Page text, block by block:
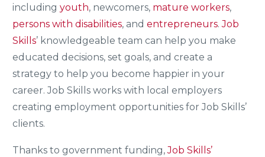
including youth, newcomers, mature workers,
persons with disabilities, and entrepreneurs.Job
Skills’ knowledgeable team can help you make
educated decisions, set goals, and create a
strategy to help you become happier in your
career. Job Skills works with local employers
creating employment opportunities for Job Skills’
clients.
Thanks to government funding,Job Skills’